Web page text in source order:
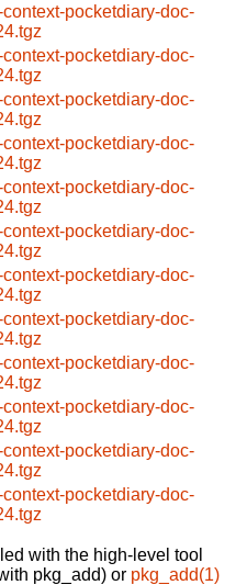
context-pocketdiary-doc-
context-pocketdiary-doc-
context-pocketdiary-doc-
context-pocketdiary-doc-
context-pocketdiary-doc-
context-pocketdiary-doc-
context-pocketdiary-doc-
context-pocketdiary-doc-
context-pocketdiary-doc-
context-pocketdiary-doc-
context-pocketdiary-doc-
context-pocketdiary-doc-
with the high-level tool
pkg_add) or pkg_add(1)